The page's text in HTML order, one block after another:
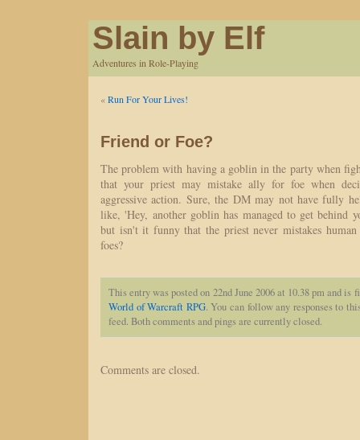
Slain by Elf
Adventures in Role-Playing
«Run For Your Lives!
Friend or Foe?
The problem with having a goblin in the party when
that your priest may mistake ally for foe when
aggressive action. Sure, the DM may not have fully
like, 'Hey, another goblin has managed to get behind
but isn't it funny that the priest never mistakes human
foes?
This entry was posted on 22nd June 2006 at 10.38 pm and is
World of Warcraft RPG. You can follow any responses to
feed. Both comments and pings are currently closed.
Comments are closed.